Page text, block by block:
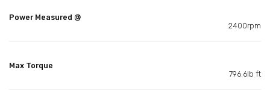
Power Measured @
2400rpm
Max Torque
796.6lb ft